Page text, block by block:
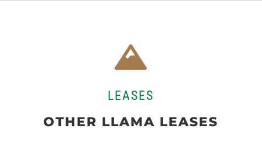

LEASES
OTHER LLAMA LEASES